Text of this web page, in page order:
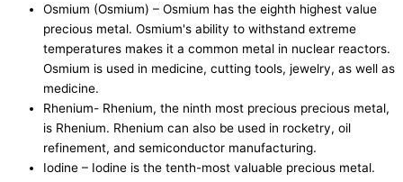
Osmium (Osmium) – Osmium has the eighth highest value
precious metal. Osmium's ability to withstand extreme
temperatures makes it a common metal in nuclear reactors.
Osmium is used in medicine, cutting tools, jewelry, as well as
medicine.
Rhenium- Rhenium, the ninth most precious precious metal,
is Rhenium. Rhenium can also be used in rocketry, oil
refinement, and semiconductor manufacturing.
Iodine – Iodine is the tenth-most valuable precious metal.